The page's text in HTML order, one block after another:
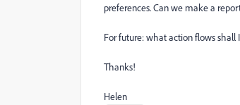
preferences. Can we make a
For future: what action flows shall
Thanks!
Helen